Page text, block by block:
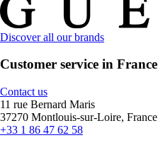
Discover all our brands
Customer service in France
Contact us
11 rue Bernard Maris
37270 Montlouis-sur-Loire, France
+33 1 86 47 62 58